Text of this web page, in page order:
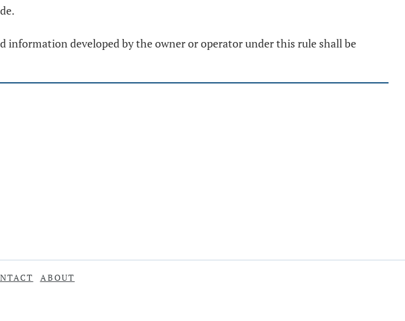
information developed by the owner or operator under this rule shall be
ABOUT